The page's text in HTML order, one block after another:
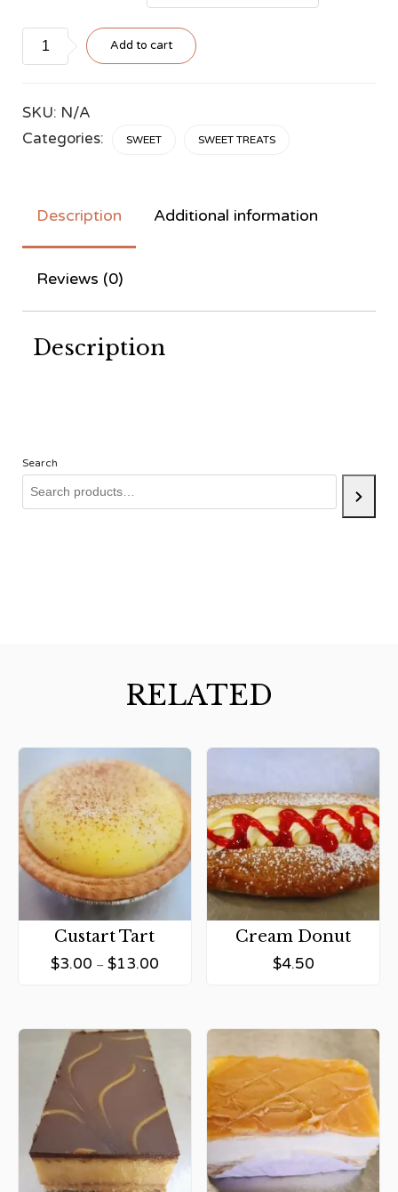
Blue
Bluey
Cookies
quantity
Add to cart
SKU: N/A
Categories:
SWEET SWEET TREATS
Description Additional information
Reviews (0)
Description
Search
RELATED
Custart Tart
$3.00 – $13.00
Cream Donut
$4.50